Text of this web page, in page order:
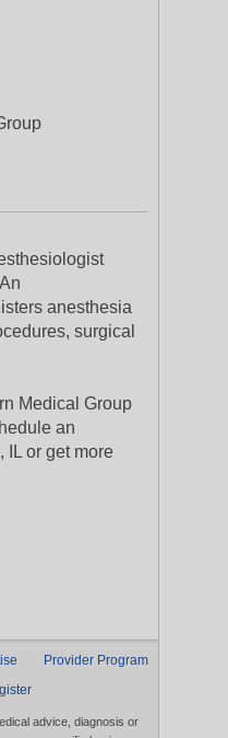
anesthesia
surgical
Medical Group
an
IL or get more
Provider Program
advice, diagnosis or